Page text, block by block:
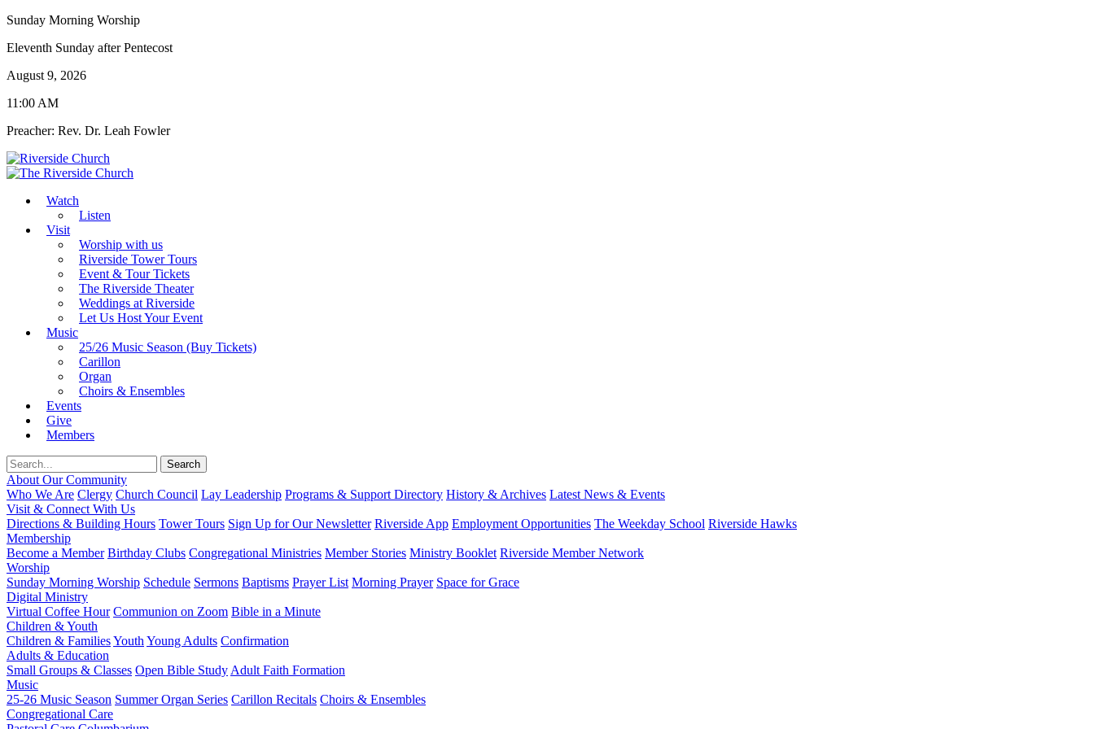
Sunday Morning Worship
Eleventh Sunday after Pentecost
August 9, 2026
11:00 AM
Preacher: Rev. Dr. Leah Fowler
Watch
Listen
Visit
Worship with us
Riverside Tower Tours
Event & Tour Tickets
The Riverside Theater
Weddings at Riverside
Let Us Host Your Event
Music
25/26 Music Season (Buy Tickets)
Carillon
Organ
Choirs & Ensembles
Events
Give
Members
About Our Community
Who We Are Clergy Church Council Lay Leadership Programs & Support Directory History & Archives Latest News & Events
Visit & Connect With Us
Directions & Building Hours Tower Tours Sign Up for Our Newsletter Riverside App Employment Opportunities The Weekday School Riverside Hawks
Membership
Become a Member Birthday Clubs Congregational Ministries Member Stories Ministry Booklet Riverside Member Network
Worship
Sunday Morning Worship Schedule Sermons Baptisms Prayer List Morning Prayer Space for Grace
Digital Ministry
Virtual Coffee Hour Communion on Zoom Bible in a Minute
Children & Youth
Children & FamiliesYouth Young Adults Confirmation
Adults & Education
Small Groups & Classes Open Bible Study Adult Faith Formation
Music
25-26 Music Season Summer Organ Series Carillon Recitals Choirs & Ensembles
Congregational Care